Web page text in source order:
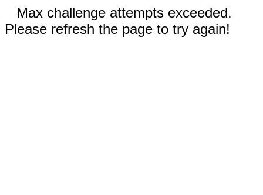
Max challenge attempts exceeded.
Please refresh the page to try again!